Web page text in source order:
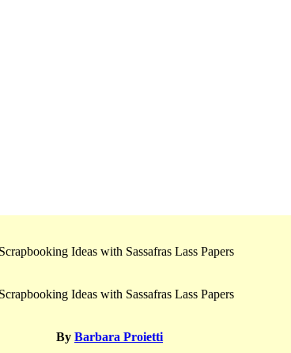
By Barbara Proietti